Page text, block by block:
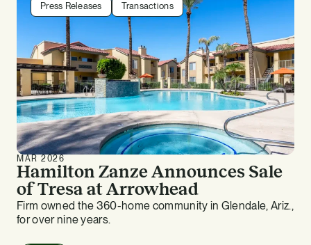
Press Releases Transactions
MAR 2026
Hamilton Zanze Announces Sale
of Tresa at Arrowhead
Firm owned the 360-home community in Glendale, Ariz.,
for over nine years.